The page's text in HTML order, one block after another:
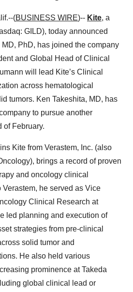
(BUSINESS WIRE)-- Kite, a
GILD), today announced
PhD, has joined the company
and Global Head of Clinical
will lead Kite’s Clinical
across hematological
tumors. Ken Takeshita, MD, has
to pursue another
of February.
Kite from Verastem, Inc. (also
brings a record of proven
and oncology clinical
he served as Vice
Clinical Research at
led planning and execution of
strategies from pre-clinical
solid tumor and
He also held various
prominence at Takeda
global clinical lead or